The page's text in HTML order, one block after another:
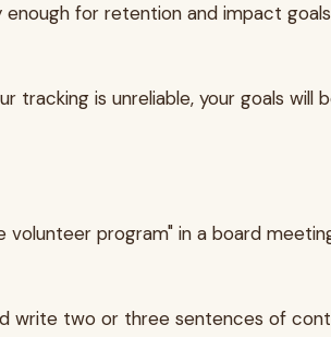
for retention and impact
is unreliable, your goals will
program" in a board
write two or three sentences of